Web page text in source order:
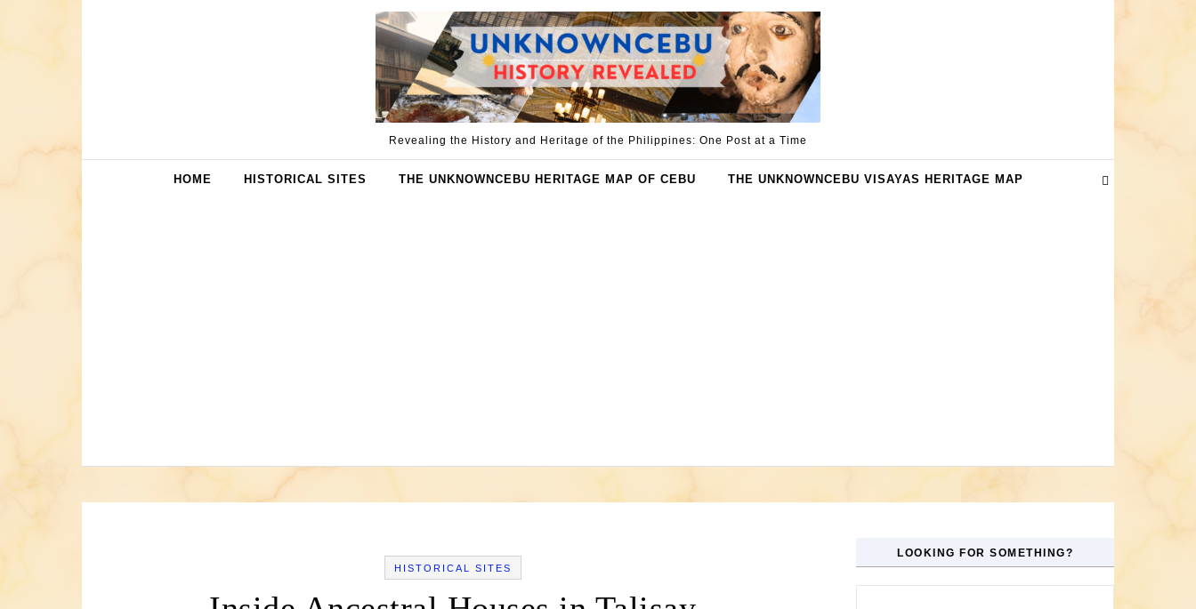
Revealing the History and Heritage of the Philippines: One Post at a Time
HOME HISTORICAL SITES THE UNKNOWNCEBU HERITAGE MAP OF CEBU THE UNKNOWNCEBU VISAYAS HERITAGE MAP
HISTORICAL SITES
LOOKING FOR SOMETHING?